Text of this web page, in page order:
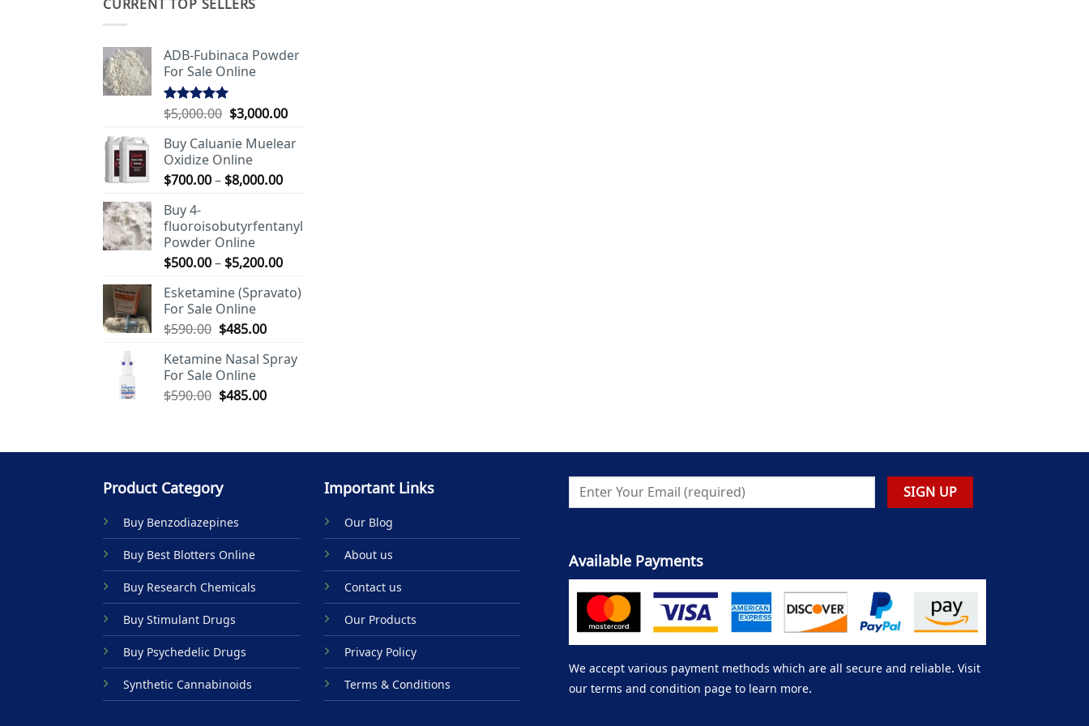
CURRENT TOP SELLERS
ADB-Fubinaca Powder
For Sale Online
Rated5.00
$5,000.00 Original
was:
$5,000.00.
$3,000.00Current
is:
Buy Caluanie Muelear
Oxidize Online
$700.00– $8,000.00Price
through
Buy 4-
fluoroisobutyrfentanyl
Powder Online
$500.00– $5,200.00Price
$500.00
Esketamine (Spravato)
For Sale Online
$590.00 Original
was:
$590.00.
$485.00Current
is:
Ketamine Nasal Spray
For Sale Online
$590.00 Original
$485.00Current
Product Category
Buy Benzodiazepines
Buy Best Blotters Online
Buy Research Chemicals
Buy Stimulant Drugs
Buy Psychedelic Drugs
Synthetic Cannabinoids
Important Links
Our Blog
About us
Contact us
Our Products
Privacy Policy
Terms & Conditions
Available Payments
We accept various payment methods which are all secure and reliable. Visit
our terms and condition page to learn more.